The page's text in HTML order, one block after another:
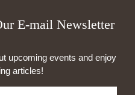
E-mail Newsletter
upcoming events and enjoy
articles!